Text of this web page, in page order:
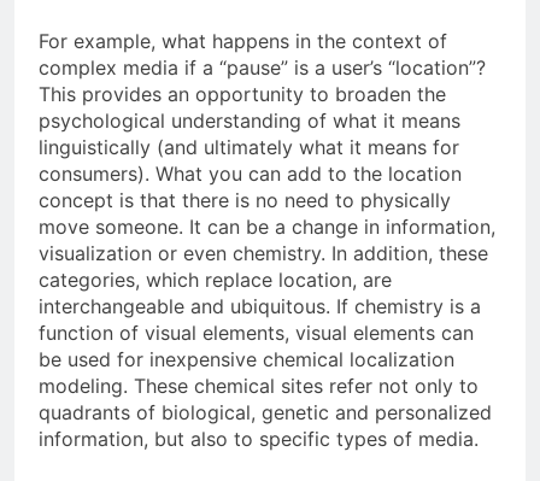
For example, what happens in the context of
complex media if a “pause” is a user’s “location”?
This provides an opportunity to broaden the
psychological understanding of what it means
linguistically (and ultimately what it means for
consumers). What you can add to the location
concept is that there is no need to physically
move someone. It can be a change in information,
visualization or even chemistry. In addition, these
categories, which replace location, are
interchangeable and ubiquitous. If chemistry is a
function of visual elements, visual elements can
be used for inexpensive chemical localization
modeling. These chemical sites refer not only to
quadrants of biological, genetic and personalized
information, but also to specific types of media.